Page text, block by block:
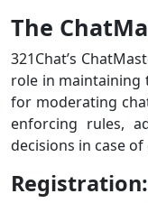
The
321Chat’s
role in maintaining
for moderating
enforcing rules,
decisions in case